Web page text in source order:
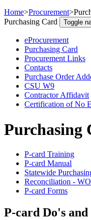
Home>Procurement>
Purchasing Card
Toggle
eProcurement
Purchasing Card
Procurement Links
Contacts
Purchase Order
CSU W9
Contractor Affidavit
Certification of No
Purchasing
P-card Training
P-card Manual
Statewide
Reconciliation -
P-card Forms
P-card Do's